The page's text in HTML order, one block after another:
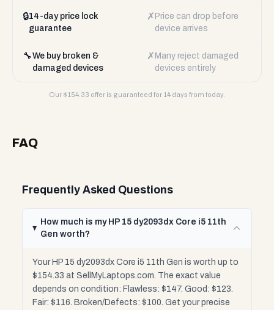
🔒14-day price lock
guarantee
✗ Price can drop before
device arrives
🔧We buy broken &
damaged devices
✗ Many reject damaged
devices entirely
Our $154.33 offer is guaranteed for 14 days from today.
FAQ
Frequently Asked Questions
How much is my HP 15 dy2093dx Core i5 11th
Gen worth?
Your HP 15 dy2093dx Core i5 11th Gen is worth up to
$154.33 at SellMyLaptops.com. The exact value
depends on condition: Flawless: $147. Good: $123.
Fair: $116. Broken/Defects: $100. Get your precise